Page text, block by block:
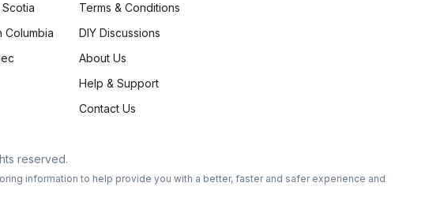
Columbia
Terms & Conditions
DIY Discussions
About Us
Help & Support
Contact Us
reserved.
information to help provide you with a better, faster and safer experience and